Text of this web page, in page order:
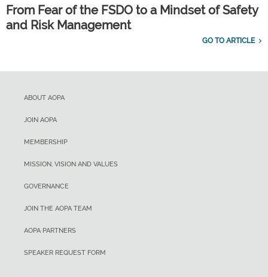
From Fear of the FSDO to a Mindset of Safety
and Risk Management
GO TO ARTICLE
ABOUT AOPA
JOIN AOPA
MEMBERSHIP
MISSION, VISION AND VALUES
GOVERNANCE
JOIN THE AOPA TEAM
AOPA PARTNERS
SPEAKER REQUEST FORM